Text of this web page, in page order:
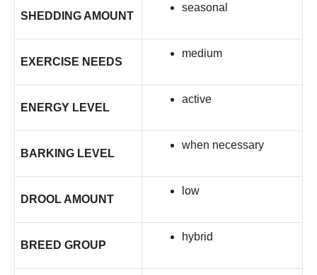
SHEDDING AMOUNT
seasonal
EXERCISE NEEDS
medium
ENERGY LEVEL
active
BARKING LEVEL
when necessary
DROOL AMOUNT
low
BREED GROUP
hybrid